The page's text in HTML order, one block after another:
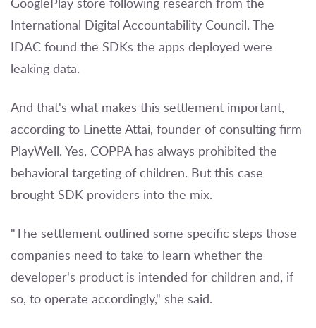
International Digital Accountability Council. The
IDAC found the SDKs the apps deployed were
leaking data.
And that's what makes this settlement important,
according to Linette Attai, founder of consulting firm
PlayWell. Yes, COPPA has always prohibited the
behavioral targeting of children. But this case
brought SDK providers into the mix.
"The settlement outlined some specific steps those
companies need to take to learn whether the
developer's product is intended for children and, if
so, to operate accordingly," she said.